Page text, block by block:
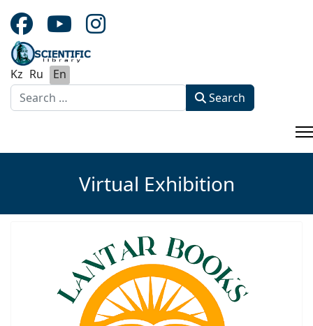
Kz Ru
En
Search
Search
Virtual Exhibition